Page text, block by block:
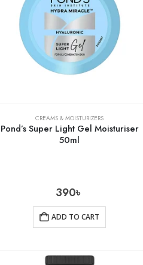
CREAMS & MOISTURIZERS
Pond’s Super Light Gel Moisturiser
50ml
390৳
ADD TO CART